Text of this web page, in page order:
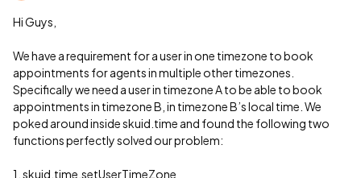
Hi Guys,
We have a requirement for a user in one timezone to book
appointments for agents in multiple other timezones.
Specifically we need a user in timezone A to be able to book
appointments in timezone B, in timezone B’s local time. We
poked around inside skuid.time and found the following two
functions perfectly solved our problem:
1. skuid.time.setUserTimeZone